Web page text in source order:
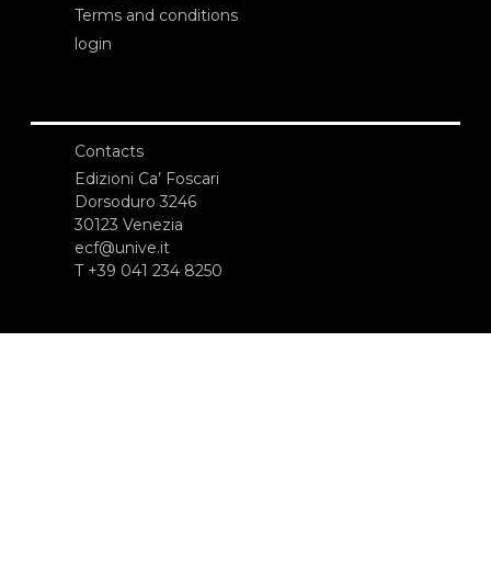
Terms and conditions
login
Contacts
Edizioni Ca’ Foscari
Dorsoduro 3246
30123 Venezia
ecf@unive.it
T +39 041 234 8250